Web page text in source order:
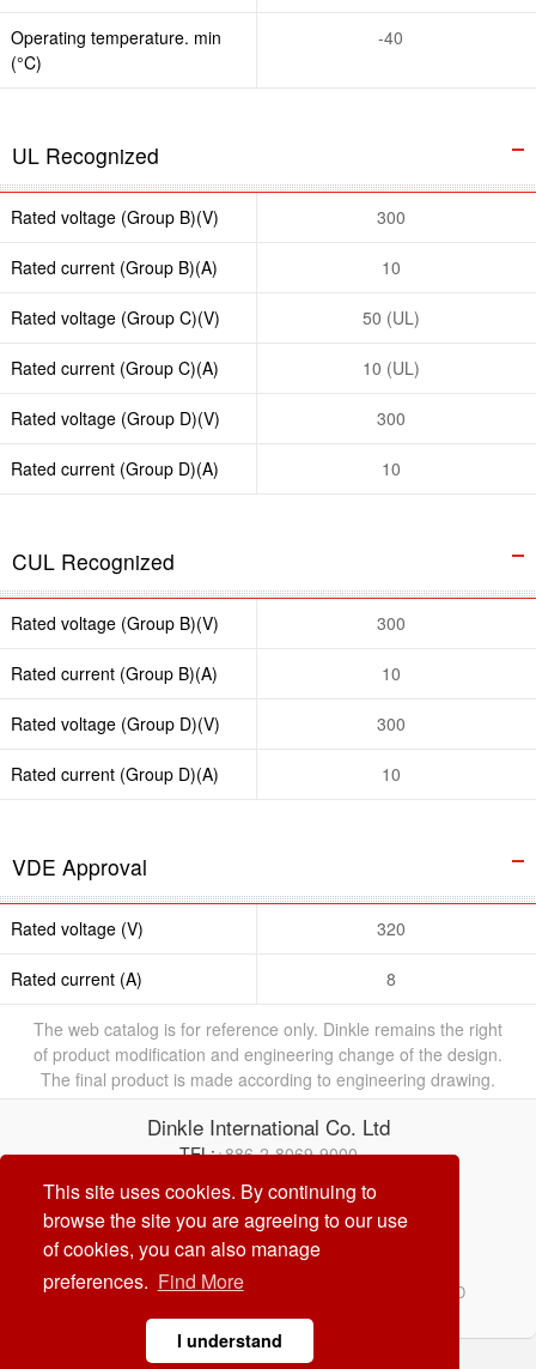
This site uses cookies. By continuing to
browse the site you are agreeing to our use
of cookies, you can also manage
preferences. Find More
I understand
Operating temperature. min
(°C)
-40
UL Recognized
Rated voltage (Group B)(V) 300
Rated current (Group B)(A) 10
Rated voltage (Group C)(V) 50 (UL)
Rated current (Group C)(A) 10 (UL)
Rated voltage (Group D)(V) 300
Rated current (Group D)(A) 10
CUL Recognized
Rated voltage (Group B)(V) 300
Rated current (Group B)(A) 10
Rated voltage (Group D)(V) 300
Rated current (Group D)(A) 10
VDE Approval
Rated voltage (V) 320
Rated current (A) 8
The web catalog is for reference only. Dinkle remains the right
of product modification and engineering change of the design.
The final product is made according to engineering drawing.
Dinkle International Co. Ltd
TEL:+886-2-8069-9000
© Dinkle International Co. Ltd. ALL RIGHTS RESERVED
DESIGN byCREATOP